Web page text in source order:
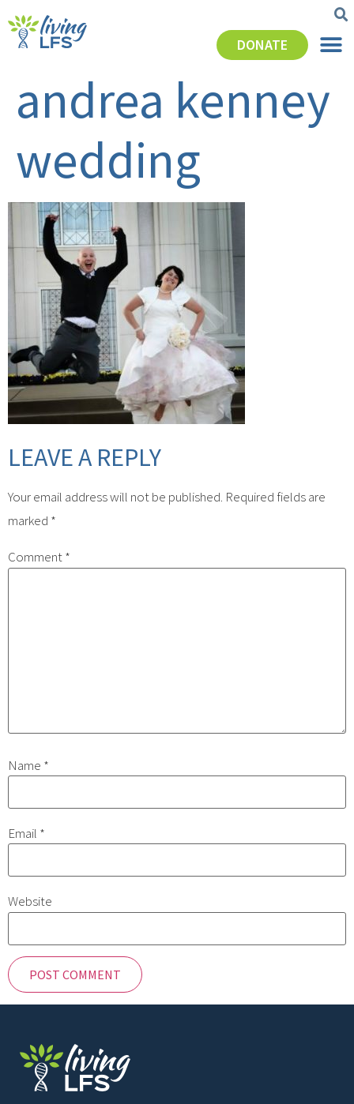
DONATE
andrea kenney
wedding
LEAVE A REPLY
Your email address will not be published. Required fields are
marked *
Comment*
Name *
Email *
Website